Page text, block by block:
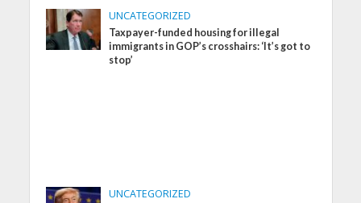
UNCATEGORIZED
Taxpayer-funded housing for illegal
immigrants in GOP’s crosshairs: ‘It’s got to
stop’
UNCATEGORIZED